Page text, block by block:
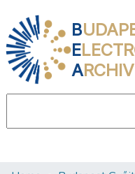
B
E
A